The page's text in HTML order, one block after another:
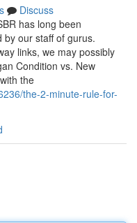
Discuss
has long been
by our staff of gurus.
links, we may possibly
Condition vs. New
the
the-2-minute-rule-for-